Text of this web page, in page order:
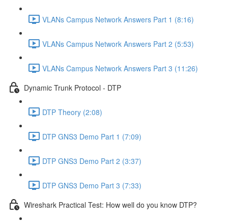
VLANs Campus Network Answers Part 1 (8:16)
VLANs Campus Network Answers Part 2 (5:53)
VLANs Campus Network Answers Part 3 (11:26)
Dynamic Trunk Protocol - DTP
DTP Theory (2:08)
DTP GNS3 Demo Part 1 (7:09)
DTP GNS3 Demo Part 2 (3:37)
DTP GNS3 Demo Part 3 (7:33)
Wireshark Practical Test: How well do you know DTP?